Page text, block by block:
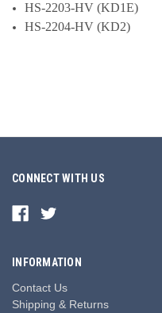
HS-2203-HV (KD1E)
HS-2204-HV (KD2)
CONNECT WITH US
INFORMATION
Contact Us
Shipping & Returns